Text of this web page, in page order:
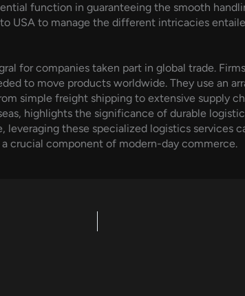
function in guaranteeing the smooth
USA to manage the different intricacies
for companies taken part in global trade.
to move products worldwide. They use an
simple freight shipping to extensive supply
highlights the significance of durable
these specialized logistics services
crucial component of modern-day commerce.